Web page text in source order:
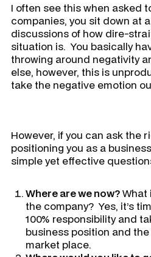
I often see this when asked
companies, you sit down at
discussions of how dire-
situation is. You basically
throwing around negativity
else, however, this is
take the negative emotion
However, if you can ask the
positioning you as a
simple yet effective
Where are we now?What
the company? Yes, it’s
100% responsibility and
business position and
market place.